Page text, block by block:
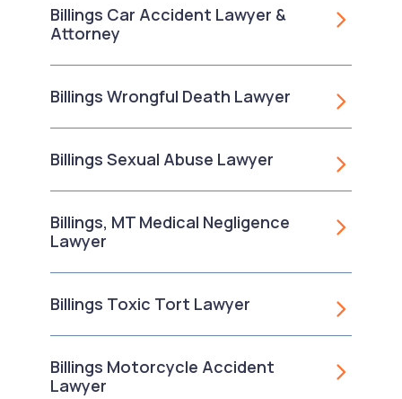
Billings Car Accident Lawyer &
Attorney
Billings Wrongful Death Lawyer
Billings Sexual Abuse Lawyer
Billings, MT Medical Negligence
Lawyer
Billings Toxic Tort Lawyer
Billings Motorcycle Accident
Lawyer